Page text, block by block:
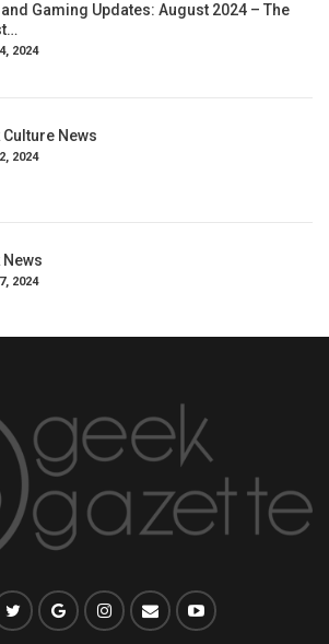
Gaming Updates: August 2024 – The
2024
Culture News
2024
News
2024